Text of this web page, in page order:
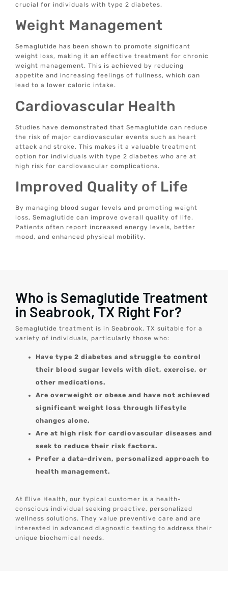
crucial for individuals with type 2 diabetes.
Weight Management
Semaglutide has been shown to promote significant
weight loss, making it an effective treatment for chronic
weight management. This is achieved by reducing
appetite and increasing feelings of fullness, which can
lead to a lower caloric intake.
Cardiovascular Health
Studies have demonstrated that Semaglutide can reduce
the risk of major cardiovascular events such as heart
attack and stroke. This makes it a valuable treatment
option for individuals with type 2 diabetes who are at
high risk for cardiovascular complications.
Improved Quality of Life
By managing blood sugar levels and promoting weight
loss, Semaglutide can improve overall quality of life.
Patients often report increased energy levels, better
mood, and enhanced physical mobility.
Who is Semaglutide Treatment
in Seabrook, TX Right For?
Semaglutide treatment is in Seabrook, TX suitable for a
variety of individuals, particularly those who:
Have type 2 diabetes and struggle to control
their blood sugar levels with diet, exercise, or
other medications.
Are overweight or obese and have not achieved
significant weight loss through lifestyle
changes alone.
Are at high risk for cardiovascular diseases and
seek to reduce their risk factors.
Prefer a data-driven, personalized approach to
health management.
At Elive Health, our typical customer is a health-
conscious individual seeking proactive, personalized
wellness solutions. They value preventive care and are
interested in advanced diagnostic testing to address their
unique biochemical needs.